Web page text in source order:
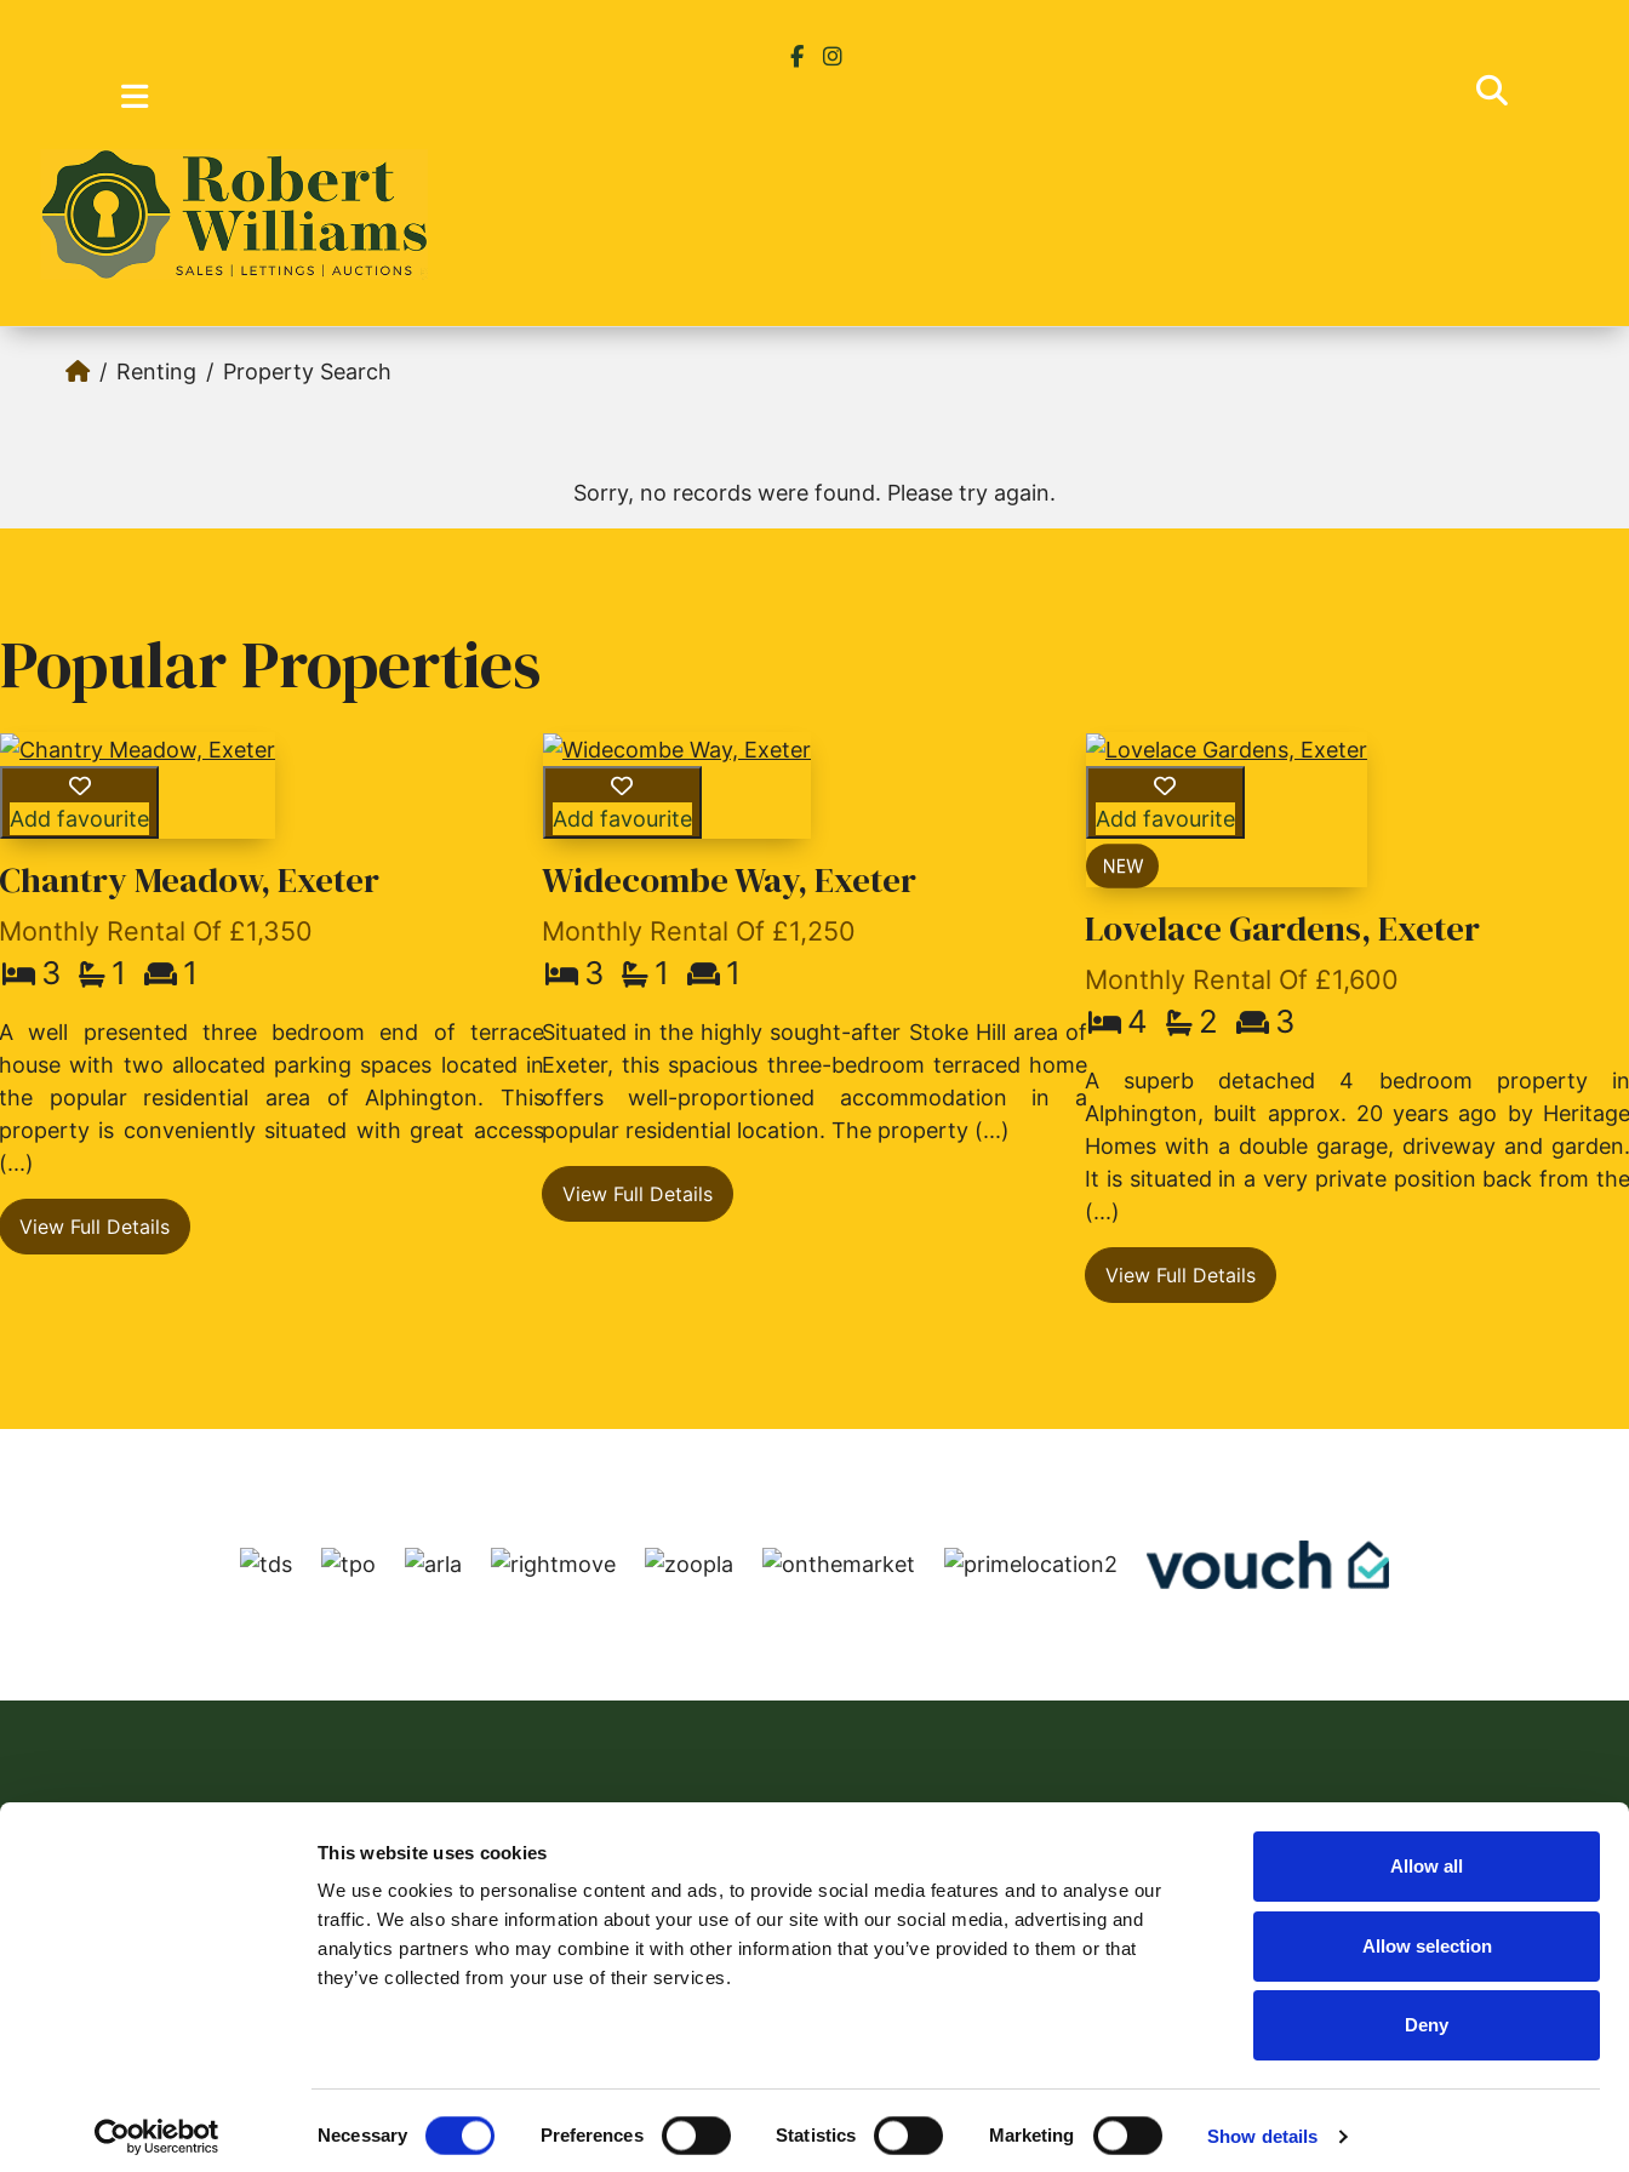
This website uses cookies
We use cookies to personalise content and ads, to provide social media features and to analyse our
traffic. We also share information about your use of our site with our social media, advertising and
analytics partners who may combine it with other information that you’ve provided to them or that
they’ve collected from your use of their services.
Necessary Preferences Statistics Marketing Show details
Allow all
Allow selection
Deny
Renting Property Search
Sorry, no records were found. Please try again.
Popular Properties
Add favourite
Chantry Meadow, Exeter
Monthly Rental Of £1,350
3 1 1
A well presented three bedroom end of terrace
house with two allocated parking spaces located in
the popular residential area of Alphington. This
property is conveniently situated with great access
(...)
View Full Details
Add favourite
Widecombe Way, Exeter
Monthly Rental Of £1,250
3 1 1
Situated in the highly sought-after Stoke Hill area of
Exeter, this spacious three-bedroom terraced home
offers well-proportioned accommodation in a
popular residential location. The property (...)
View Full Details
Add favourite
Lovelace Gardens, Exeter
Monthly Rental Of £1,600
4 2 3
A superb detached 4 bedroom property in
Alphington, built approx. 20 years ago by Heritage
Homes with a double garage, driveway and garden.
It is situated in a very private position back from the
(...)
View Full Details
Robert Williams Estate Agents, 181 Cowick Street, Exeter, EX4 1AA Tel:01392 204800 Email:sales@robertwilliams.co.uk
© 2026 Robert Williams Estate Agents All rights reserved.
Company Name: Robert Williams Estate Agents is the trading name of Robert Williams Ltd | Registered Address: Avocet House, School Hill, Cockwood, Exeter, EX68RF | Company Number: 5204787